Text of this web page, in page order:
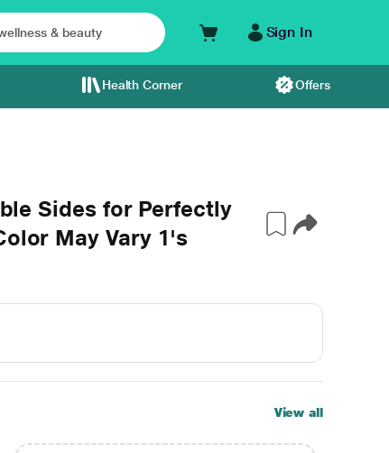
Sign In
Health Corner Offers
Sides for Perfectly
May Vary 1's
View all